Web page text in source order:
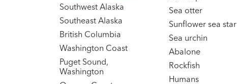
Southwest Alaska
Southeast Alaska
British Columbia
Washington Coast
Puget Sound,
Washington
Sea otter
Sunflower sea star
Sea urchin
Abalone
Rockfish
Humans